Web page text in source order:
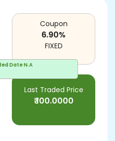
DateN.A
Last Traded Price
₹100.0000
Coupon
6.90%
FIXED